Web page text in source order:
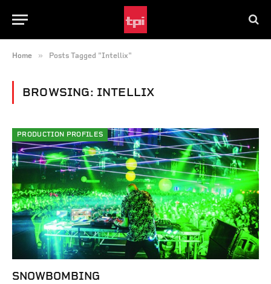
Home » Posts Tagged "Intellix"
BROWSING: INTELLIX
PRODUCTION PROFILES
SNOWBOMBING